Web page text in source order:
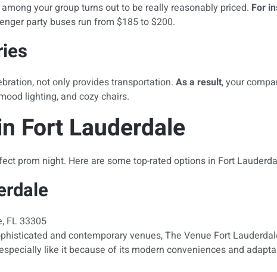
your group turns out to be really reasonably priced. For
party buses run from $185 to $200.
not only provides transportation. As a result, your
lighting, and cozy chairs.
Fort Lauderdale
prom night. Here are some top-rated options in Fort
FL 33305
and contemporary venues, The Venue Fort
like it because of its modern conveniences and